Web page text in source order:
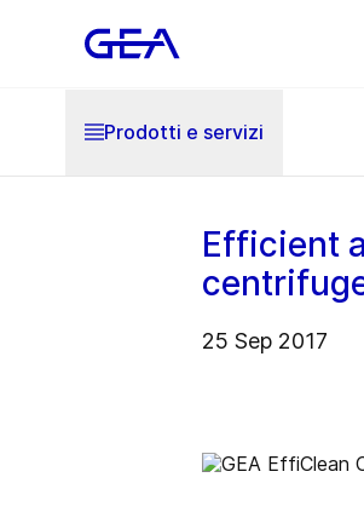
Prodotti e servizi
Efficient
25 Sep 2017